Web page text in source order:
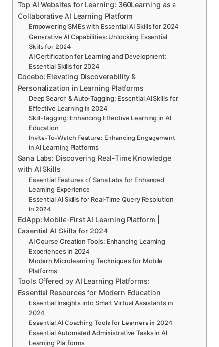
Top AI Websites for Learning: 360Learning as a
Collaborative AI Learning Platform
Empowering SMEs with Essential AI Skills for 2024
Generative AI Capabilities: Unlocking Essential
Skills for 2024
AI Certification for Learning and Development:
Essential Skills for 2024
Docebo: Elevating Discoverability &
Personalization in Learning Platforms
Deep Search & Auto-Tagging: Essential AI Skills for
Effective Learning in 2024
Skill-Tagging: Enhancing Effective Learning in AI
Education
Invite-To-Watch Feature: Enhancing Engagement
in AI Learning Platforms
Sana Labs: Discovering Real-Time Knowledge
with AI Skills
Essential Features of Sana Labs for Enhanced
Learning Experience
Essential AI Skills for Real-Time Query Resolution
in 2024
EdApp: Mobile-First AI Learning Platform |
Essential AI Skills for 2024
AI Course Creation Tools: Enhancing Learning
Experiences in 2024
Modern Microlearning Techniques for Mobile
Platforms
Tools Offered by AI Learning Platforms:
Essential Resources for Modern Education
Essential Insights into Smart Virtual Assistants in
2024
Essential AI Coaching Tools for Learners in 2024
Essential Automated Administrative Tasks in AI
Learning Platforms